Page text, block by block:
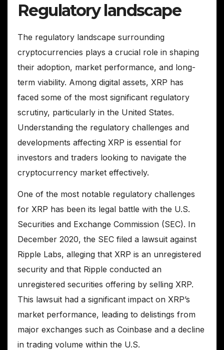
Regulatory landscape
The regulatory landscape surrounding
cryptocurrencies plays a crucial role in shaping
their adoption, market performance, and long-
term viability. Among digital assets, XRP has
faced some of the most significant regulatory
scrutiny, particularly in the United States.
Understanding the regulatory challenges and
developments affecting XRP is essential for
investors and traders looking to navigate the
cryptocurrency market effectively.
One of the most notable regulatory challenges
for XRP has been its legal battle with the U.S.
Securities and Exchange Commission (SEC). In
December 2020, the SEC filed a lawsuit against
Ripple Labs, alleging that XRP is an unregistered
security and that Ripple conducted an
unregistered securities offering by selling XRP.
This lawsuit had a significant impact on XRP’s
market performance, leading to delistings from
major exchanges such as Coinbase and a decline
in trading volume within the U.S.